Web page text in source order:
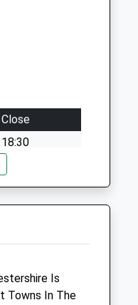
Close
18:30
18:30
closed
Is
Towns In The